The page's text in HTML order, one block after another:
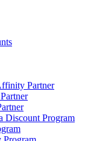
Partner
Discount Program